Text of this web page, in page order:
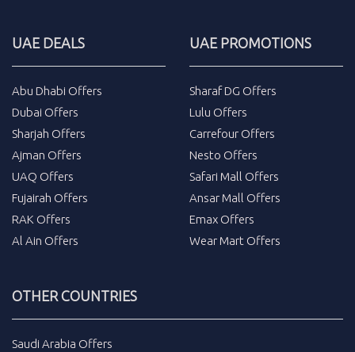
UAE DEALS
Abu Dhabi Offers
Dubai Offers
Sharjah Offers
Ajman Offers
UAQ Offers
Fujairah Offers
RAK Offers
Al Ain Offers
UAE PROMOTIONS
Sharaf DG Offers
Lulu Offers
Carrefour Offers
Nesto Offers
Safari Mall Offers
Ansar Mall Offers
Emax Offers
Wear Mart Offers
OTHER COUNTRIES
Saudi Arabia Offers